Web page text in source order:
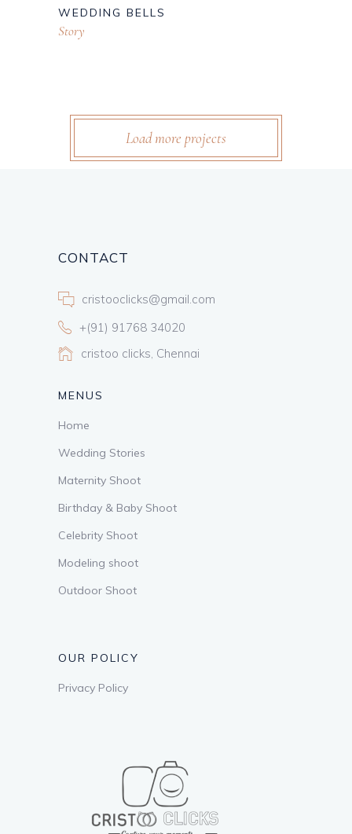
WEDDING BELLS
Story
Load more projects
CONTACT
cristooclicks@gmail.com
+(91) 91768 34020
cristoo clicks, Chennai
MENUS
Home
Wedding Stories
Maternity Shoot
Birthday & Baby Shoot
Celebrity Shoot
Modeling shoot
Outdoor Shoot
OUR POLICY
Privacy Policy